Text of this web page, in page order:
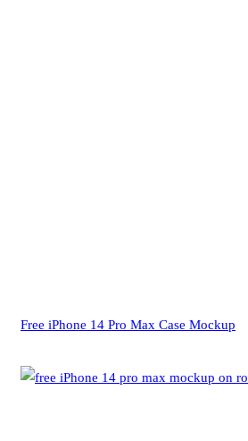
Free iPhone 14 Pro Max Case Mockup